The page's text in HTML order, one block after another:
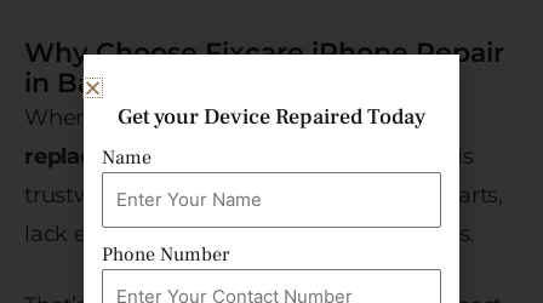
Why Choose Fixcare iPhone Repair
in Bangalore?
When it comes toiPhone 12 camera
replacement
, not every service provider is
trustworthy. Many local shops use fake parts,
lack expertise, or don’t provide warranties.
Get your Device Repaired Today
Name
Phone Number